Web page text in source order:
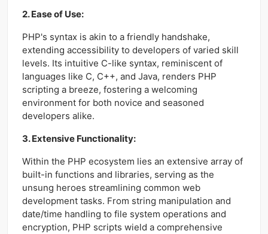
2. Ease of Use:
PHP's syntax is akin to a friendly handshake,
extending accessibility to developers of varied skill
levels. Its intuitive C-like syntax, reminiscent of
languages like C, C++, and Java, renders PHP
scripting a breeze, fostering a welcoming
environment for both novice and seasoned
developers alike.
3. Extensive Functionality:
Within the PHP ecosystem lies an extensive array of
built-in functions and libraries, serving as the
unsung heroes streamlining common web
development tasks. From string manipulation and
date/time handling to file system operations and
encryption, PHP scripts wield a comprehensive